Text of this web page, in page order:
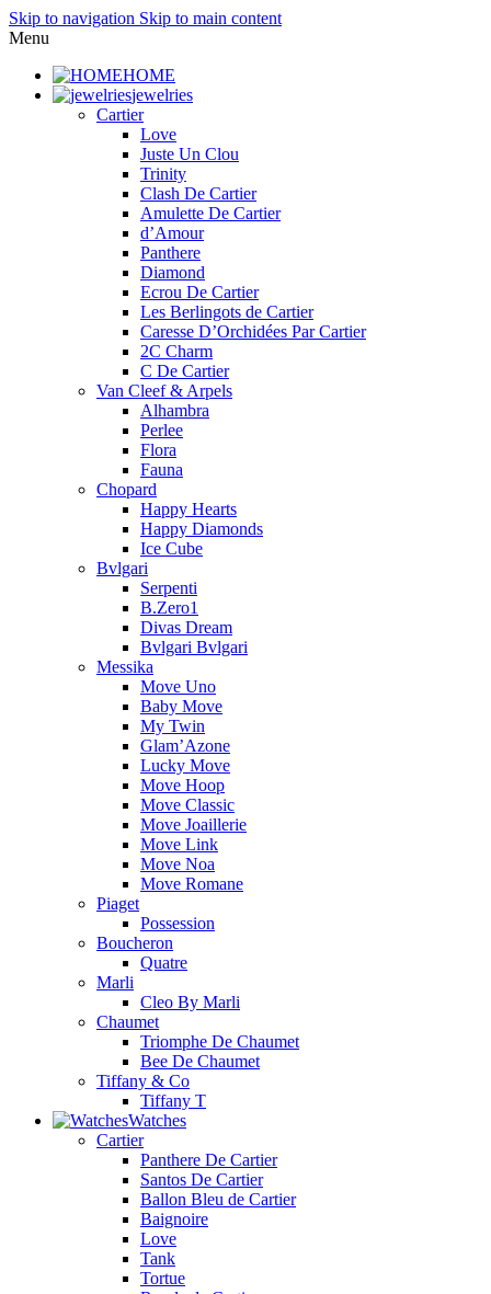
Skip to navigation Skip to main content
Menu
HOME
jewelries
Cartier
Love
Juste Un Clou
Trinity
Clash De Cartier
Amulette De Cartier
d’Amour
Panthere
Diamond
Ecrou De Cartier
Les Berlingots de Cartier
Caresse D’Orchidées Par Cartier
2C Charm
C De Cartier
Van Cleef & Arpels
Alhambra
Perlee
Flora
Fauna
Chopard
Happy Hearts
Happy Diamonds
Ice Cube
Bvlgari
Serpenti
B.Zero1
Divas Dream
Bvlgari Bvlgari
Messika
Move Uno
Baby Move
My Twin
Glam’Azone
Lucky Move
Move Hoop
Move Classic
Move Joaillerie
Move Link
Move Noa
Move Romane
Piaget
Possession
Boucheron
Quatre
Marli
Cleo By Marli
Chaumet
Triomphe De Chaumet
Bee De Chaumet
Tiffany & Co
Tiffany T
Watches
Cartier
Panthere De Cartier
Santos De Cartier
Ballon Bleu de Cartier
Baignoire
Love
Tank
Tortue